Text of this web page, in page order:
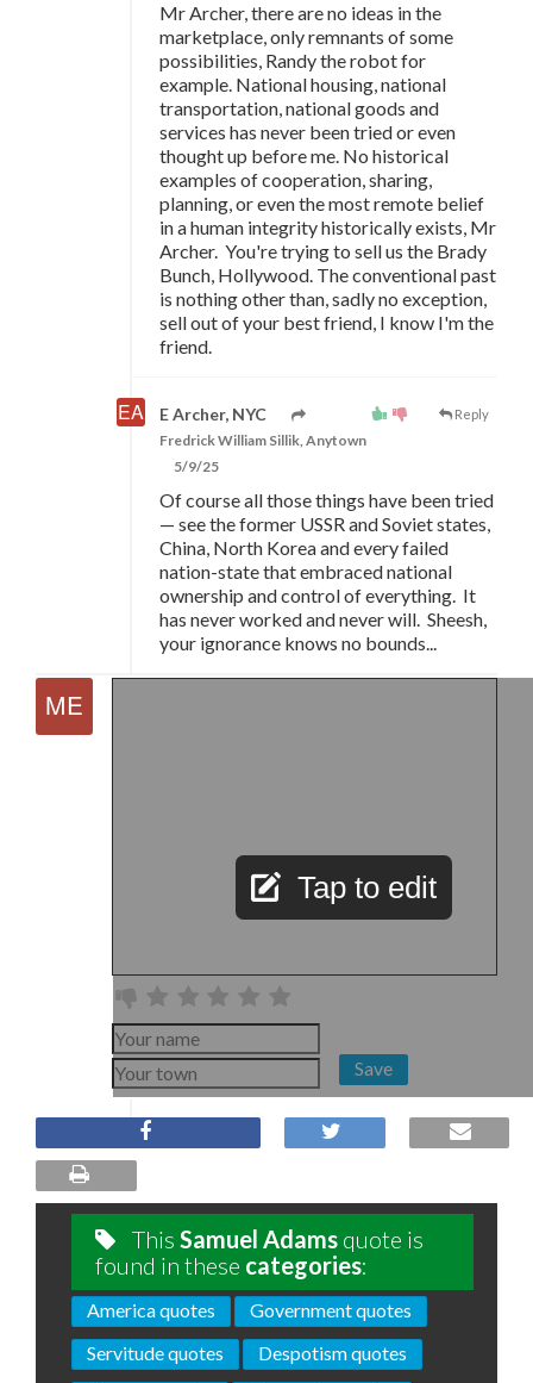
Mr Archer, there are no ideas in the
marketplace, only remnants of some
possibilities, Randy the robot for
example. National housing, national
transportation, national goods and
services has never been tried or even
thought up before me. No historical
examples of cooperation, sharing,
planning, or even the most remote belief
in a human integrity historically exists, Mr
Archer. You're trying to sell us the Brady
Bunch, Hollywood. The conventional past
is nothing other than, sadly no exception,
sell out of your best friend, I know I'm the
friend.
Reply
E Archer, NYC
Fredrick William Sillik, Anytown
5/9/25
Of course all those things have been tried
— see the former USSR and Soviet states,
China, North Korea and every failed
nation-state that embraced national
ownership and control of everything. It
has never worked and never will. Sheesh,
your ignorance knows no bounds...
Tap to edit
Save
This Samuel Adams quote is
found in these categories:
America quotes
Government quotes
Servitude quotes
Despotism quotes